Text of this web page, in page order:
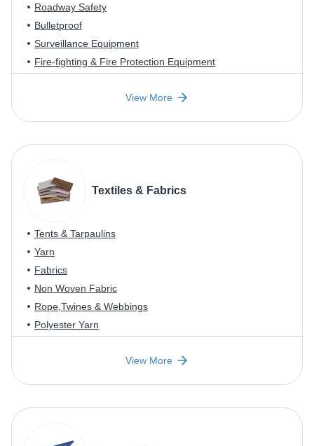
Roadway Safety
Bulletproof
Surveillance Equipment
Fire-fighting & Fire Protection Equipment
View More
Textiles & Fabrics
Tents & Tarpaulins
Yarn
Fabrics
Non Woven Fabric
Rope,Twines & Webbings
Polyester Yarn
View More